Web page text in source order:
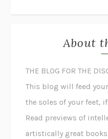
About
THE BLOG FOR THE
This blog will feed
the soles of your feet,
Read previews of
artistically great